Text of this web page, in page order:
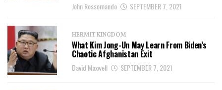
John Rossomando SEPTEMBER 7, 2021
HERMIT KINGDOM
What Kim Jong-Un May Learn From Biden’s
Chaotic Afghanistan Exit
David Maxwell SEPTEMBER 7, 2021